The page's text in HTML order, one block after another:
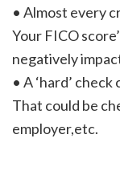
• Almost every
Your FICO
negatively
• A ‘hard’
That could be
employer,etc.